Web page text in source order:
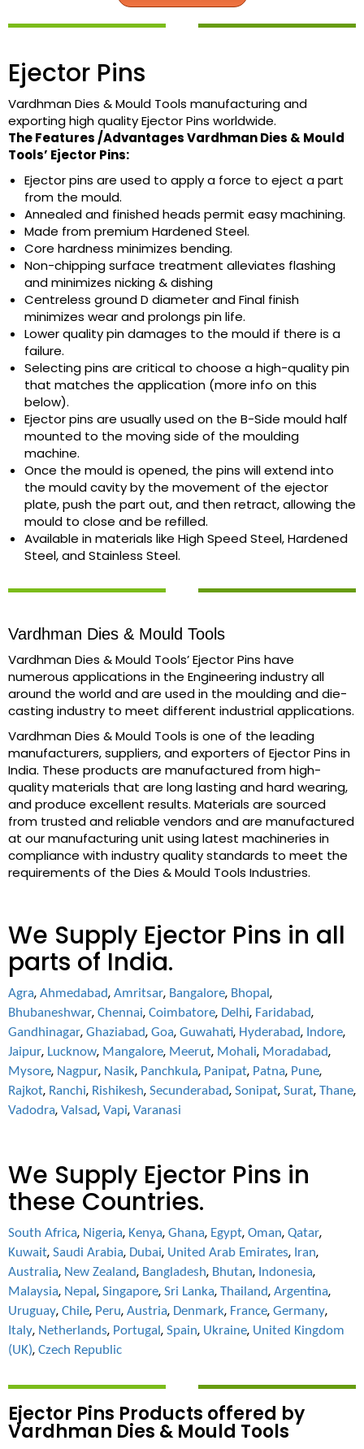
Ejector Pins
Vardhman Dies & Mould Tools manufacturing and
exporting high quality Ejector Pins worldwide.
The Features /Advantages Vardhman Dies & Mould
Tools’ Ejector Pins:
Ejector pins are used to apply a force to eject a part
from the mould.
Annealed and finished heads permit easy machining.
Made from premium Hardened Steel.
Core hardness minimizes bending.
Non-chipping surface treatment alleviates flashing
and minimizes nicking & dishing
Centreless ground D diameter and Final finish
minimizes wear and prolongs pin life.
Lower quality pin damages to the mould if there is a
failure.
Selecting pins are critical to choose a high-quality pin
that matches the application (more info on this
below).
Ejector pins are usually used on the B-Side mould half
mounted to the moving side of the moulding
machine.
Once the mould is opened, the pins will extend into
the mould cavity by the movement of the ejector
plate, push the part out, and then retract, allowing the
mould to close and be refilled.
Available in materials like High Speed Steel, Hardened
Steel, and Stainless Steel.
Vardhman Dies & Mould Tools
Vardhman Dies & Mould Tools’ Ejector Pins have
numerous applications in the Engineering industry all
around the world and are used in the moulding and die-
casting industry to meet different industrial applications.
Vardhman Dies & Mould Tools is one of the leading
manufacturers, suppliers, and exporters of Ejector Pins in
India. These products are manufactured from high-
quality materials that are long lasting and hard wearing,
and produce excellent results. Materials are sourced
from trusted and reliable vendors and are manufactured
at our manufacturing unit using latest machineries in
compliance with industry quality standards to meet the
requirements of the Dies & Mould Tools Industries.
We Supply Ejector Pins in all
parts of India.
Agra, Ahmedabad, Amritsar, Bangalore, Bhopal ,
Bhubaneshwar, Chennai, Coimbatore, Delhi, Faridabad,
Gandhinagar, Ghaziabad, Goa, Guwahati, Hyderabad, Indore,
Jaipur, Lucknow, Mangalore, Meerut, Mohali, Moradabad,
Mysore, Nagpur, Nasik, Panchkula, Panipat, Patna, Pune,
Rajkot, Ranchi, Rishikesh, Secunderabad, Sonipat, Surat, Thane,
Vadodra, Valsad, Vapi, Varanasi
We Supply Ejector Pins in
these Countries.
South Africa, Nigeria, Kenya, Ghana, Egypt, Oman, Qatar,
Kuwait, Saudi Arabia, Dubai, United Arab Emirates, Iran,
Australia, New Zealand, Bangladesh, Bhutan, Indonesia,
Malaysia, Nepal , Singapore, Sri Lanka, Thailand, Argentina,
Uruguay, Chile, Peru, Austria, Denmark, France, Germany,
Italy, Netherlands, Portugal , Spain, Ukraine, United Kingdom
(UK), Czech Republic
Ejector Pins Products offered by
Vardhman Dies & Mould Tools